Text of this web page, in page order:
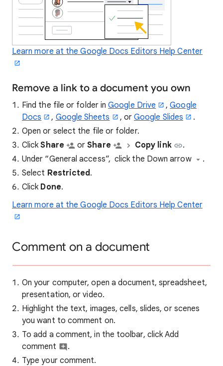
Learn more at the Google Docs Editors Help Center
Remove a link to a document you own
Find the file or folder inGoogle Drive ,Google
Docs
, Google Sheets , or Google Slides
.
Open or select the file or folder.
ClickShare orShare Copy link
.
Under “General access”, click the Down arrow
.
Select Restricted.
Click Done.
Learn more at the Google Docs Editors Help Center
Comment on a document
On your computer, open a document, spreadsheet,
presentation, or video.
Highlight the text, images, cells, slides, or scenes
you want to comment on.
To add a comment, in the toolbar, click Add
comment
.
Type your comment.